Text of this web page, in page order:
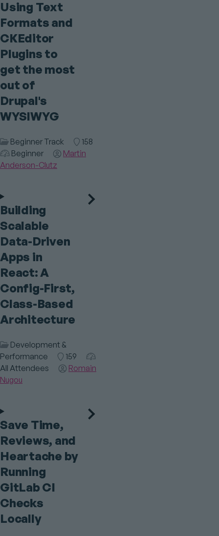
Using Text
Formats and
CKEditor
Plugins to
get the most
out of
Drupal's
WYSIWYG
Session
Category
Beginner Track Room
158
Audience
Beginner Speaker(s)
Martin
Anderson-Clutz
Building
Scalable
Data-Driven
Apps in
React: A
Config-First,
Class-Based
Architecture
Session
Category
Development &
Performance
Room
159
Audience
All Attendees
Speaker(s)
Romain
Nugou
Save Time,
Reviews, and
Heartache by
Running
GitLab CI
Checks
Locally